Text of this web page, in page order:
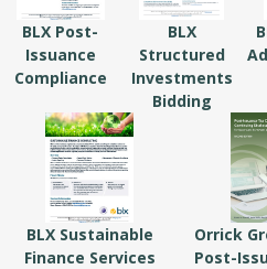
BLX Post-
Issuance
Compliance
BLX
Structured
Investments
Bidding
BLX Sustainable
Finance Services
Orrick
Post-